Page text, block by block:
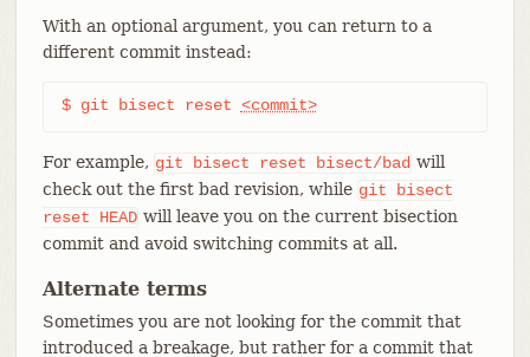
With an optional argument, you can return to a
different commit instead:
$ git bisect reset <commit>
For example, git bisect reset bisect/bad will
check out the first bad revision, while git
bisect
reset
HEAD will leave you on the current bisection
commit and avoid switching commits at all.
Alternate terms
Sometimes you are not looking for the commit that
introduced a breakage, but rather for a commit that